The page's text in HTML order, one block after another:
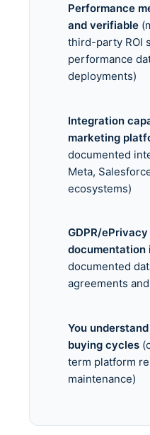
Performance
and verifiable
third-party ROI
performance
deployments)
Integration
marketing
documented
Meta,
ecosystems)
GDPR/
documentation
documented
agreements
You
buying cycles
term platform
maintenance)